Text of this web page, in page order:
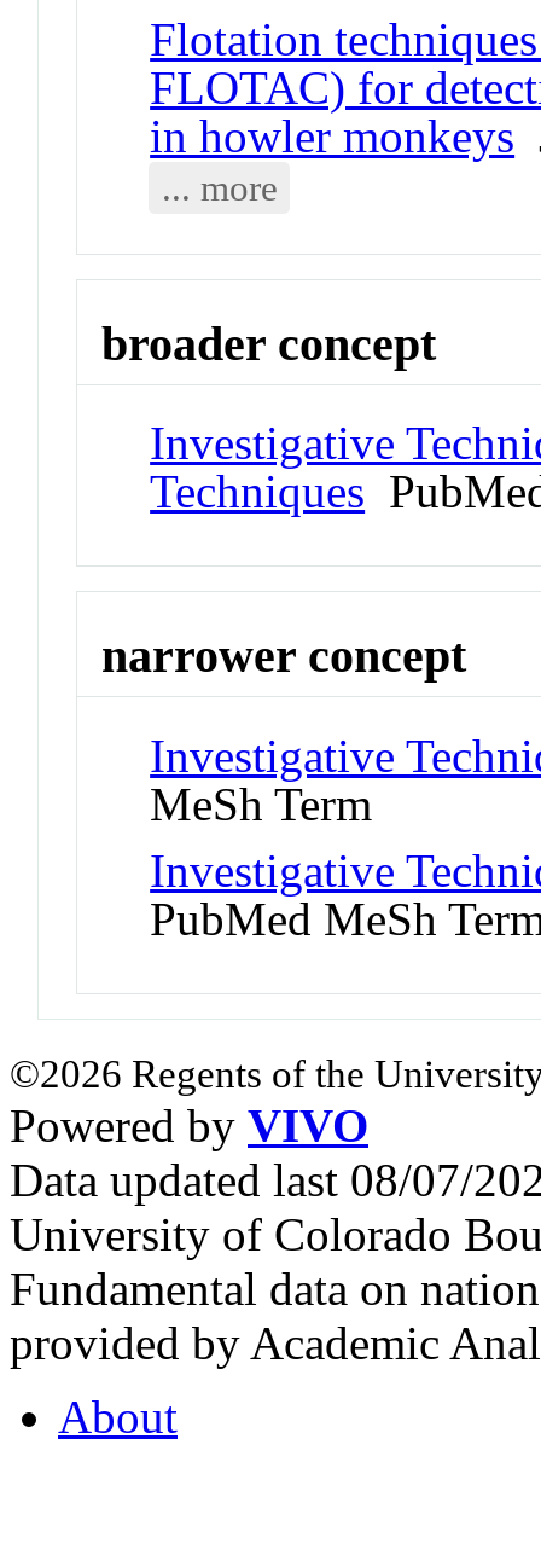
Flotation
FLOTAC) for
in howler monkeys
... more
broader concept
Investigative
Techniques
narrower concept
Investigative
MeSh Term
Investigative
PubMed MeSh
©2026 Regents of the
Powered by VIVO
Data updated last 08/07/
University of Colorado
Fundamental data on
provided by Academic
About